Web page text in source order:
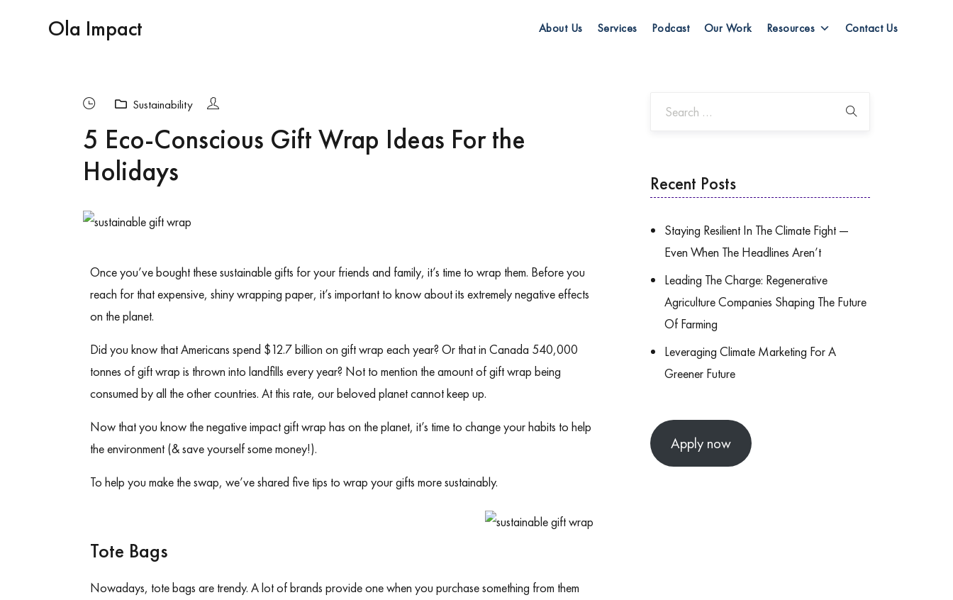
Ola Impact About Us Services Podcast Our Work Resources Contact Us
Sustainability
5 Eco-Conscious Gift Wrap Ideas For the
Holidays
Once you’ve bought these sustainable gifts for your friends and family, it’s time to wrap them. Before you
reach for that expensive, shiny wrapping paper, it’s important to know about its extremely negative effects
on the planet.
Did you know thatAmericans spend $12.7 billion on gift wrap each year? Or thatin Canada 540,000
tonnes of gift wrap is thrown into landfills every year? Not to mention the amount of gift wrap being
consumed by all the other countries. At this rate, our beloved planet cannot keep up.
Now that you know the negative impact gift wrap has on the planet, it’s time to change your habits to help
the environment (& save yourself some money!).
To help you make the swap, we’ve shared five tips to wrap your gifts more sustainably.
Tote Bags
Nowadays, tote bags are trendy. A lot of brands provide one when you purchase something from them
Recent Posts
Staying Resilient In The Climate Fight —
Even When The Headlines Aren’t
Leading The Charge: Regenerative
Agriculture Companies Shaping The Future
Of Farming
Leveraging Climate Marketing For A
Greener Future
Apply now